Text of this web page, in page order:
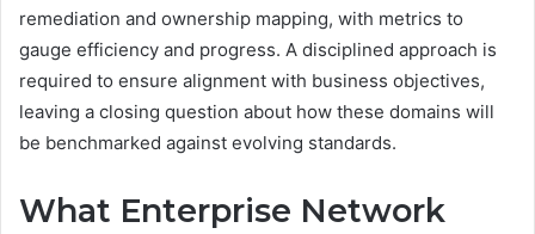
remediation and ownership mapping, with metrics to
gauge efficiency and progress. A disciplined approach is
required to ensure alignment with business objectives,
leaving a closing question about how these domains will
be benchmarked against evolving standards.
What Enterprise Network